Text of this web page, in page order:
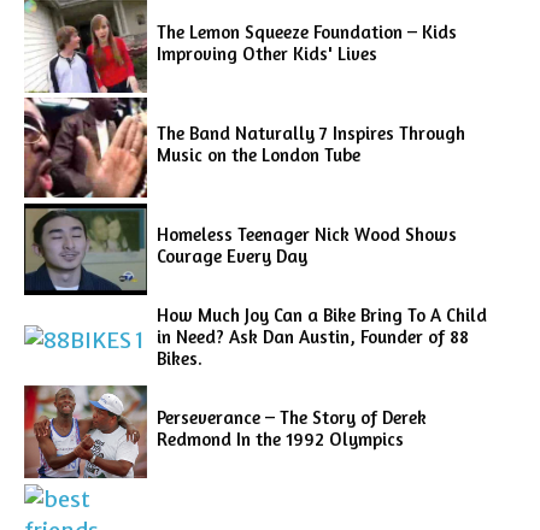
The Lemon Squeeze Foundation – Kids
Improving Other Kids' Lives
The Band Naturally 7 Inspires Through
Music on the London Tube
Homeless Teenager Nick Wood Shows
Courage Every Day
How Much Joy Can a Bike Bring To A Child
in Need? Ask Dan Austin, Founder of 88
Bikes.
Perseverance – The Story of Derek
Redmond In the 1992 Olympics